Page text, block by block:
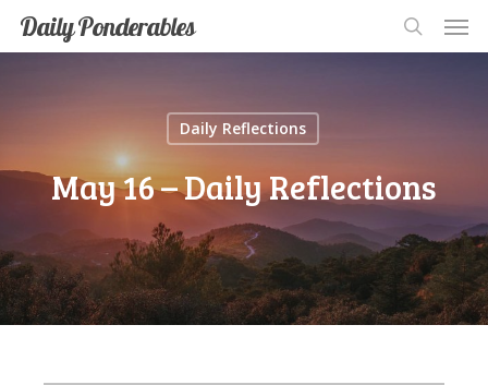
Skip
to
Daily Ponderables
search
Daily Reflections
May 16 – Daily Reflections